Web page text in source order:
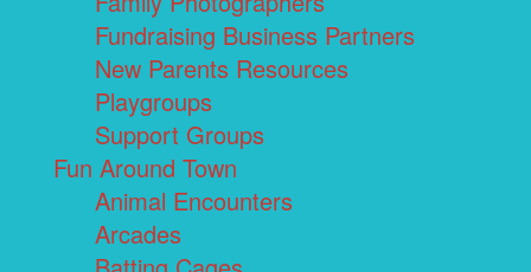
Fundraising Business Partners
New Parents Resources
Playgroups
Support Groups
Fun Around Town
Animal Encounters
Arcades